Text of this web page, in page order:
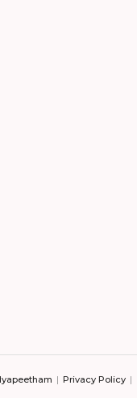
Privacy Policy